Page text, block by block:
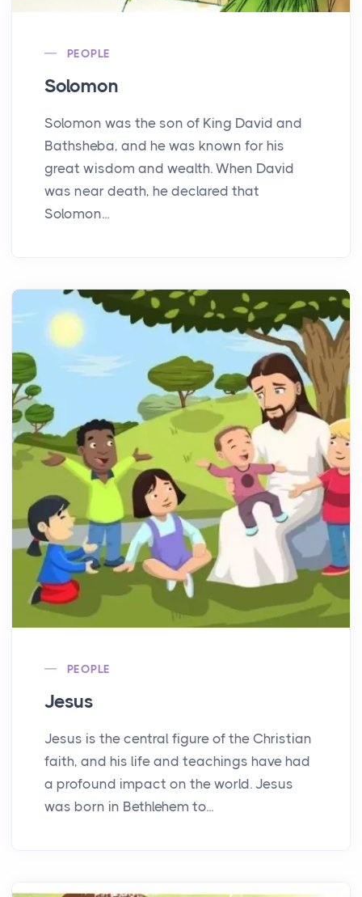
PEOPLE
Solomon
Solomon was the son of King David and
Bathsheba, and he was known for his
great wisdom and wealth. When David
was near death, he declared that
Solomon...
PEOPLE
Jesus
Jesus is the central figure of the Christian
faith, and his life and teachings have had
a profound impact on the world. Jesus
was born in Bethlehem to...